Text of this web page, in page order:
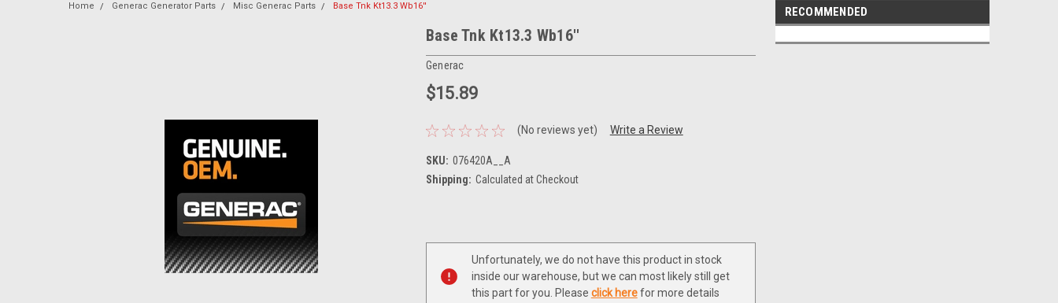
Home Generac Generator Parts Misc Generac Parts Base Tnk Kt13.3 Wb16''
Base Tnk Kt13.3 Wb16''
Generac
$15.89
(No reviews yet) Write a Review
SKU: 076420A__A
Shipping: Calculated at Checkout
Current
Unfortunately, we do not have this product in stock
inside our warehouse, but we can most likely still get
this part for you. Please click herefor more details
RECOMMENDED